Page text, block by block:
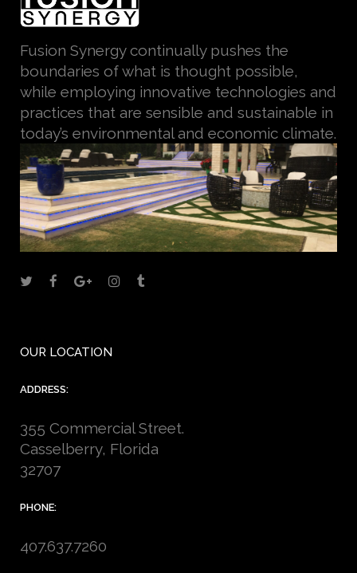
Fusion Synergy continually pushes the
boundaries of what is thought possible,
while employing innovative technologies and
practices that are sensible and sustainable in
today’s environmental and economic climate.
OUR LOCATION
ADDRESS:
355 Commercial Street.
Casselberry, Florida
32707
PHONE:
407.637.7260